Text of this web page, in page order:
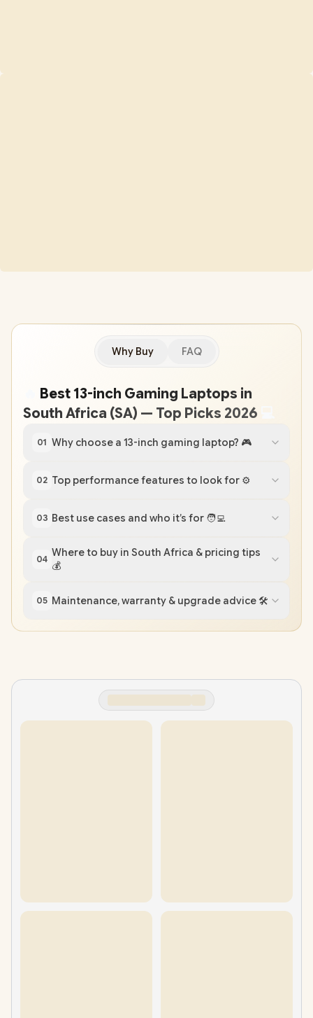
Why Buy FAQ
Best 13-inch Gaming Laptops in
South Africa (SA) — Top Picks 2026
01 Why choose a 13-inch gaming laptop? 🎮
02 Top performance features to look for ⚙️
03 Best use cases and who it’s for 🧑‍💻
04
Where to buy in South Africa & pricing tips
💰
05 Maintenance, warranty & upgrade advice 🛠️